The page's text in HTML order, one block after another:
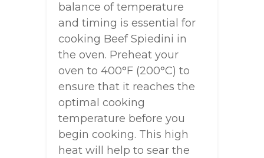
balance of temperature
and timing is essential for
cooking Beef Spiedini in
the oven. Preheat your
oven to 400°F (200°C) to
ensure that it reaches the
optimal cooking
temperature before you
begin cooking. This high
heat will help to sear the